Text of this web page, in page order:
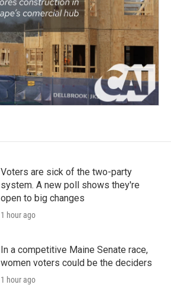
Voters are sick of the two-party
system. A new poll shows they're
open to big changes
1 hour ago
In a competitive Maine Senate race,
women voters could be the deciders
1 hour ago